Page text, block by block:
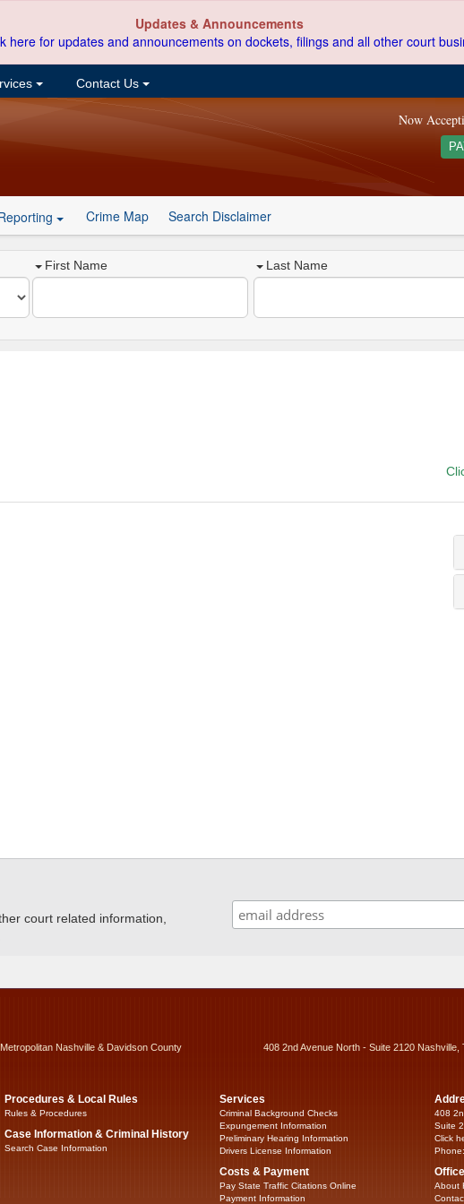
Updates & Announcements
here for updates and announcements on dockets, filings and all other court
Contact Us
Now
Crime Map Search Disclaimer
First Name Last Name
court related information,
Nashville & Davidson County 408 2nd Avenue North - Suite 2120
Procedures & Local Rules
Rules & Procedures
Case Information & Criminal History
Search Case Information
Services
Criminal Background Checks
Expungement Information
Preliminary Hearing Information
Drivers License Information
Costs & Payment
Pay State Traffic Citations Online
Payment Information
408
Suite
Click
About